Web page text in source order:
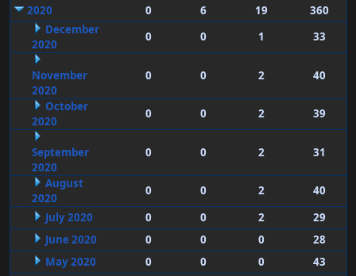
2020
0 6 19
360
December
2020
0 0 1 33
November
2020
0 0 2 40
October
2020
0 0 2 39
September
2020
0 0 2 31
August
2020
0 0 2
40
July 2020
0 0 2
29
June 2020
0 0 0
28
May 2020
0 0 0
43